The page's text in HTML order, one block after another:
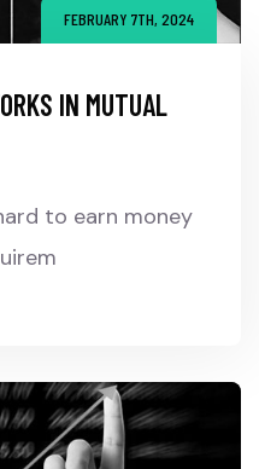
FEBRUARY 7TH, 2024
IN MUTUAL
to earn money